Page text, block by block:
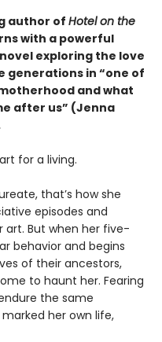
author of Hotel on the
with a powerful
exploring the love
generations in “one of
and what
after us” (Jenna
for a living.
that’s how she
episodes and
But when her five-
behavior and begins
of their ancestors,
to haunt her. Fearing
the same
her own life,